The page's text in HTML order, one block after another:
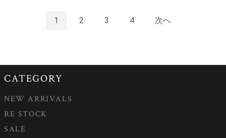
1 2 3 4 次へ
CATEGORY
NEW ARRIVALS
RE STOCK
SALE